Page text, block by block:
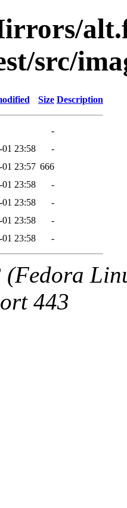
src/
Size Description
-
01 23:58
-
01 23:57 666
01 23:58
-
01 23:58
-
01 23:58
-
01 23:58 -
(Fedora
443